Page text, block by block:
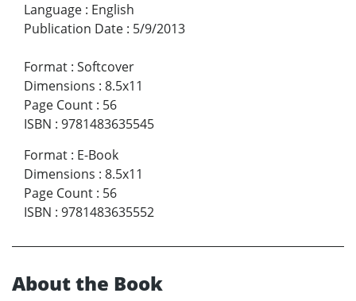
Language : English
Publication Date : 5/9/2013
Format : Softcover
Dimensions : 8.5x11
Page Count : 56
ISBN : 9781483635545
Format : E-Book
Dimensions : 8.5x11
Page Count : 56
ISBN : 9781483635552
About the Book